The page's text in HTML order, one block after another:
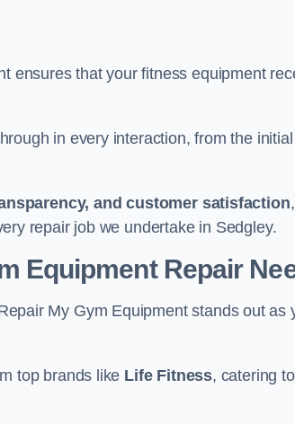
ensures that your fitness equipment
in every interaction, from the
and customer satisfaction
repair job we undertake in Sedgley.
Equipment Repair
My Gym Equipment stands out as
top brands like Life Fitness, catering